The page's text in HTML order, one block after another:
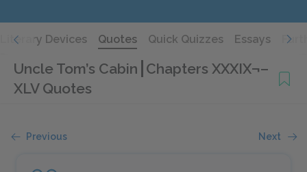
Literary Devices Quotes Quick Quizzes Essays
Uncle Tom’s Cabin Chapters XXXIX¬–
XLV Quotes
Previous Next